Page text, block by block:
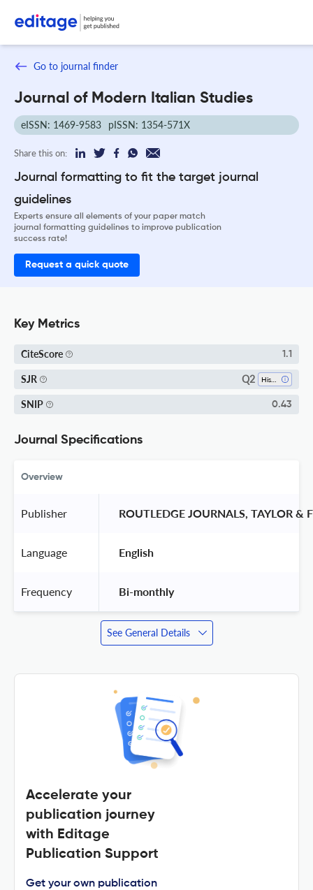
Go to journal finder
Journal of Modern Italian Studies
eISSN: 1469-9583 pISSN: 1354-571X
Share this on:
Journal formatting to fit the target journal
guidelines
Experts ensure all elements of your paper match
journal formatting guidelines to improve publication
success rate!
Request a quick quote
Key Metrics
CiteScore 1.1
SJR Q2
SNIP 0.43
Journal Specifications
Overview
Publisher ROUTLEDGE JOURNALS, TAYLOR &
Language English
Frequency Bi-monthly
See General Details
Accelerate your
publication journey
with Editage
Publication Support
Get your own publication